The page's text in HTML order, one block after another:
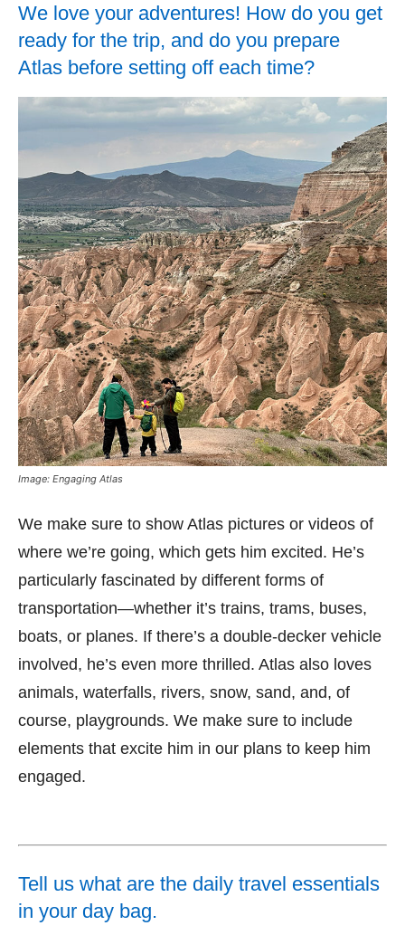
We love your adventures! How do you get
ready for the trip, and do you prepare
Atlas before setting off each time?
Image: Engaging Atlas
We make sure to show Atlas pictures or videos of
where we’re going, which gets him excited. He’s
particularly fascinated by different forms of
transportation—whether it’s trains, trams, buses,
boats, or planes. If there’s a double-decker vehicle
involved, he’s even more thrilled. Atlas also loves
animals, waterfalls, rivers, snow, sand, and, of
course, playgrounds. We make sure to include
elements that excite him in our plans to keep him
engaged.
Tell us what are the daily travel essentials
in your day bag.